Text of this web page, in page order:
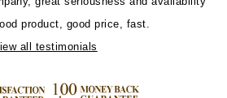
product, good price, fast.
all testimonials